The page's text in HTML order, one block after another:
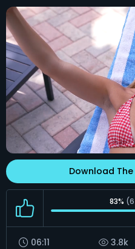
Download The
83% (6
06:11 3.8k